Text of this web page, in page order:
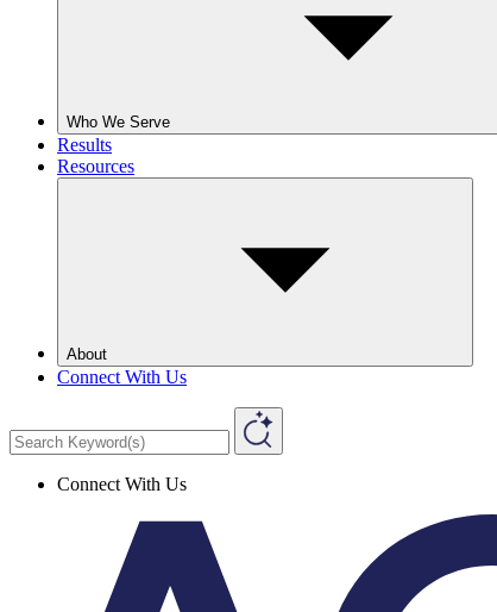
Who We Serve
Results
Resources
About
Connect With Us
Connect With Us